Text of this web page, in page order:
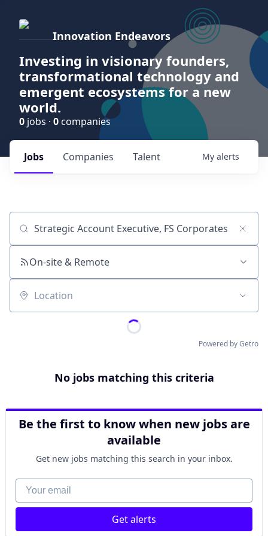
Innovation Endeavors
Investing in visionary founders,
transformational technology and
emergent ecosystems for a new
world.
0 jobs · 0 companies
Jobs Companies Talent My alerts
Job title, company or keyword
On-site & Remote
Location
Powered by Getro
No jobs matching this criteria
Be the first to know when new jobs are
available
Get new jobs matching this search in your inbox.
Your email
Get alerts